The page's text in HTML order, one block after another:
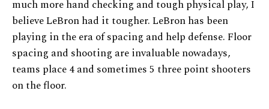
much more hand checking and tough physical play, I
believe LeBron had it tougher. LeBron has been
playing in the era of spacing and help defense. Floor
spacing and shooting are invaluable nowadays,
teams place 4 and sometimes 5 three point shooters
on the floor.